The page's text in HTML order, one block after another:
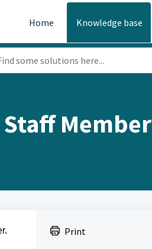
Home Knowledge base
Member
Print